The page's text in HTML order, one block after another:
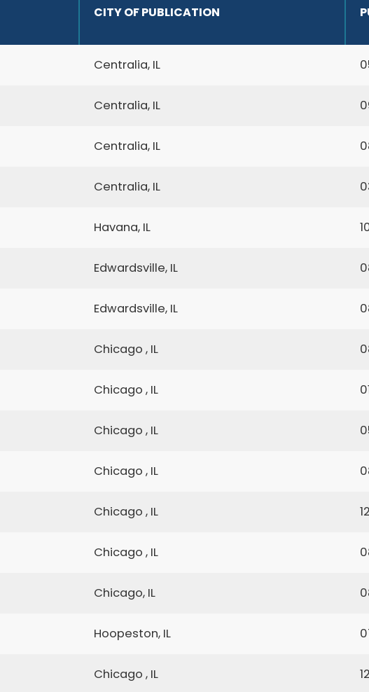
CITY OF PUBLICATION
Centralia, IL
Centralia, IL
Centralia, IL
Centralia, IL
Havana, IL
Edwardsville, IL
Edwardsville, IL
Chicago , IL
Chicago , IL
Chicago , IL
Chicago , IL
Chicago , IL
Chicago , IL
Chicago, IL
Hoopeston, IL
Chicago , IL